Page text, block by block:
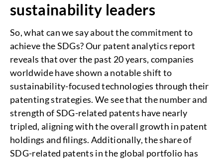
sustainability leaders
So, what can we say about the commitment to
achieve the SDGs? Our patent analytics report
reveals that over the past 20 years, companies
worldwide have shown a notable shift to
sustainability-focused technologies through their
patenting strategies. We see that the number and
strength of SDG-related patents have nearly
tripled, aligning with the overall growth in patent
holdings and filings. Additionally, the share of
SDG-related patents in the global portfolio has